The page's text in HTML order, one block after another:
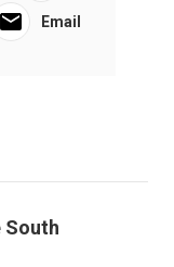
Email
South